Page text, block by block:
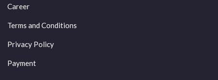
Career
Terms and Conditions
Privacy Policy
Payment